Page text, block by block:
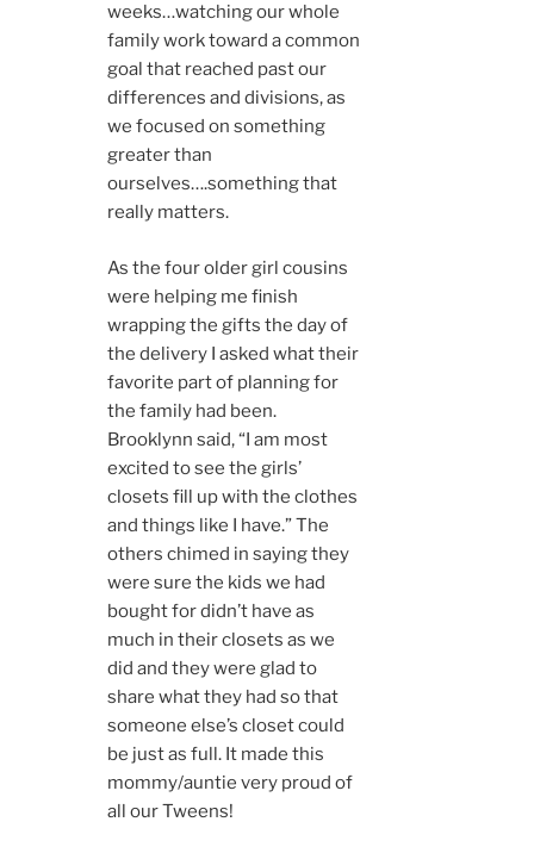
weeks…watching our whole
family work toward a common
goal that reached past our
differences and divisions, as
we focused on something
greater than
ourselves….something that
really matters.
As the four older girl cousins
were helping me finish
wrapping the gifts the day of
the delivery I asked what their
favorite part of planning for
the family had been.
Brooklynn said, “I am most
excited to see the girls’
closets fill up with the clothes
and things like I have.” The
others chimed in saying they
were sure the kids we had
bought for didn’t have as
much in their closets as we
did and they were glad to
share what they had so that
someone else’s closet could
be just as full. It made this
mommy/auntie very proud of
all our Tweens!